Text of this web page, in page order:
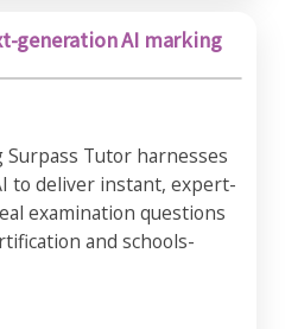
generation AI marking
Tutor harnesses
to deliver instant, expert-
examination questions
and schools-